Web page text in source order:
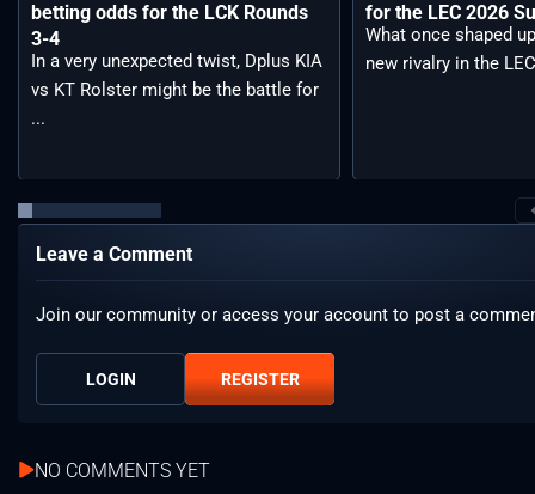
betting odds for the LCK Rounds
3-4
In a very unexpected twist, Dplus KIA
vs KT Rolster might be the battle for
...
for the LEC 2026
What once shaped
new rivalry in the
Leave a Comment
Join our community or access your account to post a
LOGIN REGISTER
NO COMMENTS YET